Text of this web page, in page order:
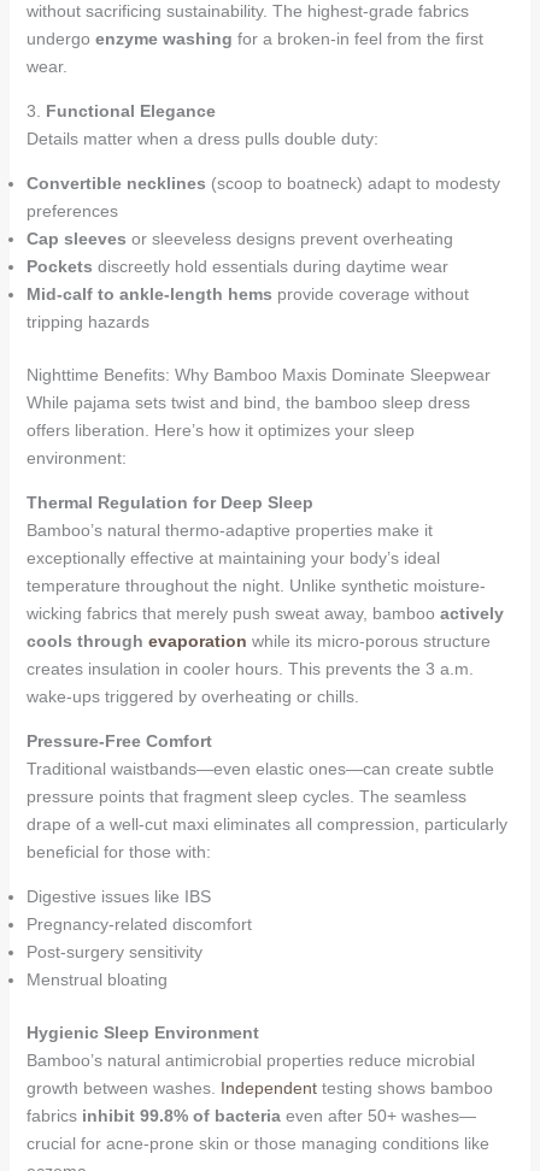
without sacrificing sustainability. The highest-grade fabrics
undergo enzyme washing for a broken-in feel from the first
wear.
3. Functional Elegance
Details matter when a dress pulls double duty:
Convertible necklines (scoop to boatneck) adapt to modesty
preferences
Cap sleeves or sleeveless designs prevent overheating
Pockets discreetly hold essentials during daytime wear
Mid-calf to ankle-length hems provide coverage without
tripping hazards
Nighttime Benefits: Why Bamboo Maxis Dominate Sleepwear
While pajama sets twist and bind, the bamboo sleep dress
offers liberation. Here’s how it optimizes your sleep
environment:
Thermal Regulation for Deep Sleep
Bamboo’s natural thermo-adaptive properties make it
exceptionally effective at maintaining your body’s ideal
temperature throughout the night. Unlike synthetic moisture-
wicking fabrics that merely push sweat away, bamboo actively
cools through evaporation while its micro-porous structure
creates insulation in cooler hours. This prevents the 3 a.m.
wake-ups triggered by overheating or chills.
Pressure-Free Comfort
Traditional waistbands—even elastic ones—can create subtle
pressure points that fragment sleep cycles. The seamless
drape of a well-cut maxi eliminates all compression, particularly
beneficial for those with:
Digestive issues like IBS
Pregnancy-related discomfort
Post-surgery sensitivity
Menstrual bloating
Hygienic Sleep Environment
Bamboo’s natural antimicrobial properties reduce microbial
growth between washes. Independent testing shows bamboo
fabrics inhibit 99.8% of bacteriaeven after 50+ washes—
crucial for acne-prone skin or those managing conditions like